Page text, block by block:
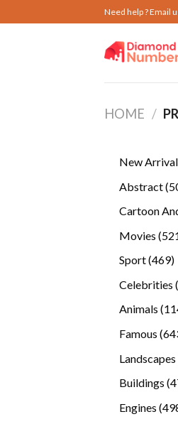
to
Need help ? Email
HOME /
New
Abstract
Cartoon
Movies
Sport 469
Celebrities
Animals
Famous
Landscapes
Buildings
Engines